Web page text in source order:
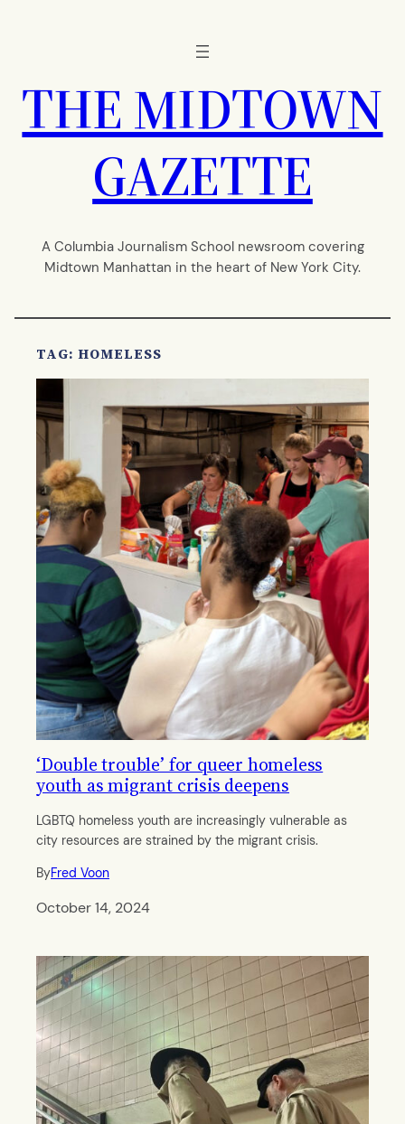
THE MIDTOWN
GAZETTE
A Columbia Journalism School newsroom covering
Midtown Manhattan in the heart of New York City.
TAG: HOMELESS
‘Double trouble’ for queer homeless
youth as migrant crisis deepens
LGBTQ homeless youth are increasingly vulnerable as
city resources are strained by the migrant crisis.
ByFred Voon
October 14, 2024